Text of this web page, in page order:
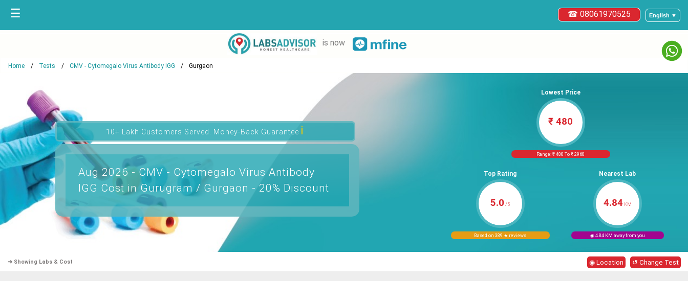
English ▼
☎ 08061970525
☰
is now
Home Tests CMV - Cytomegalo Virus Antibody IGG Gurgaon
10+ Lakh Customers Served. Money-Back Guaranteeℹ
Aug 2026 - CMV - Cytomegalo Virus Antibody
IGG Cost in Gurugram / Gurgaon - 20% Discount
Lowest Price
₹ 480
Range: ₹ 480 To ₹ 2960
Top Rating
5.0 /5
Based on 389 ★ reviews
Nearest Lab
4.84 KM
◉ 4.84 KM away from you
➜ Showing Labs & Cost ◉ Location ↺ Change Test